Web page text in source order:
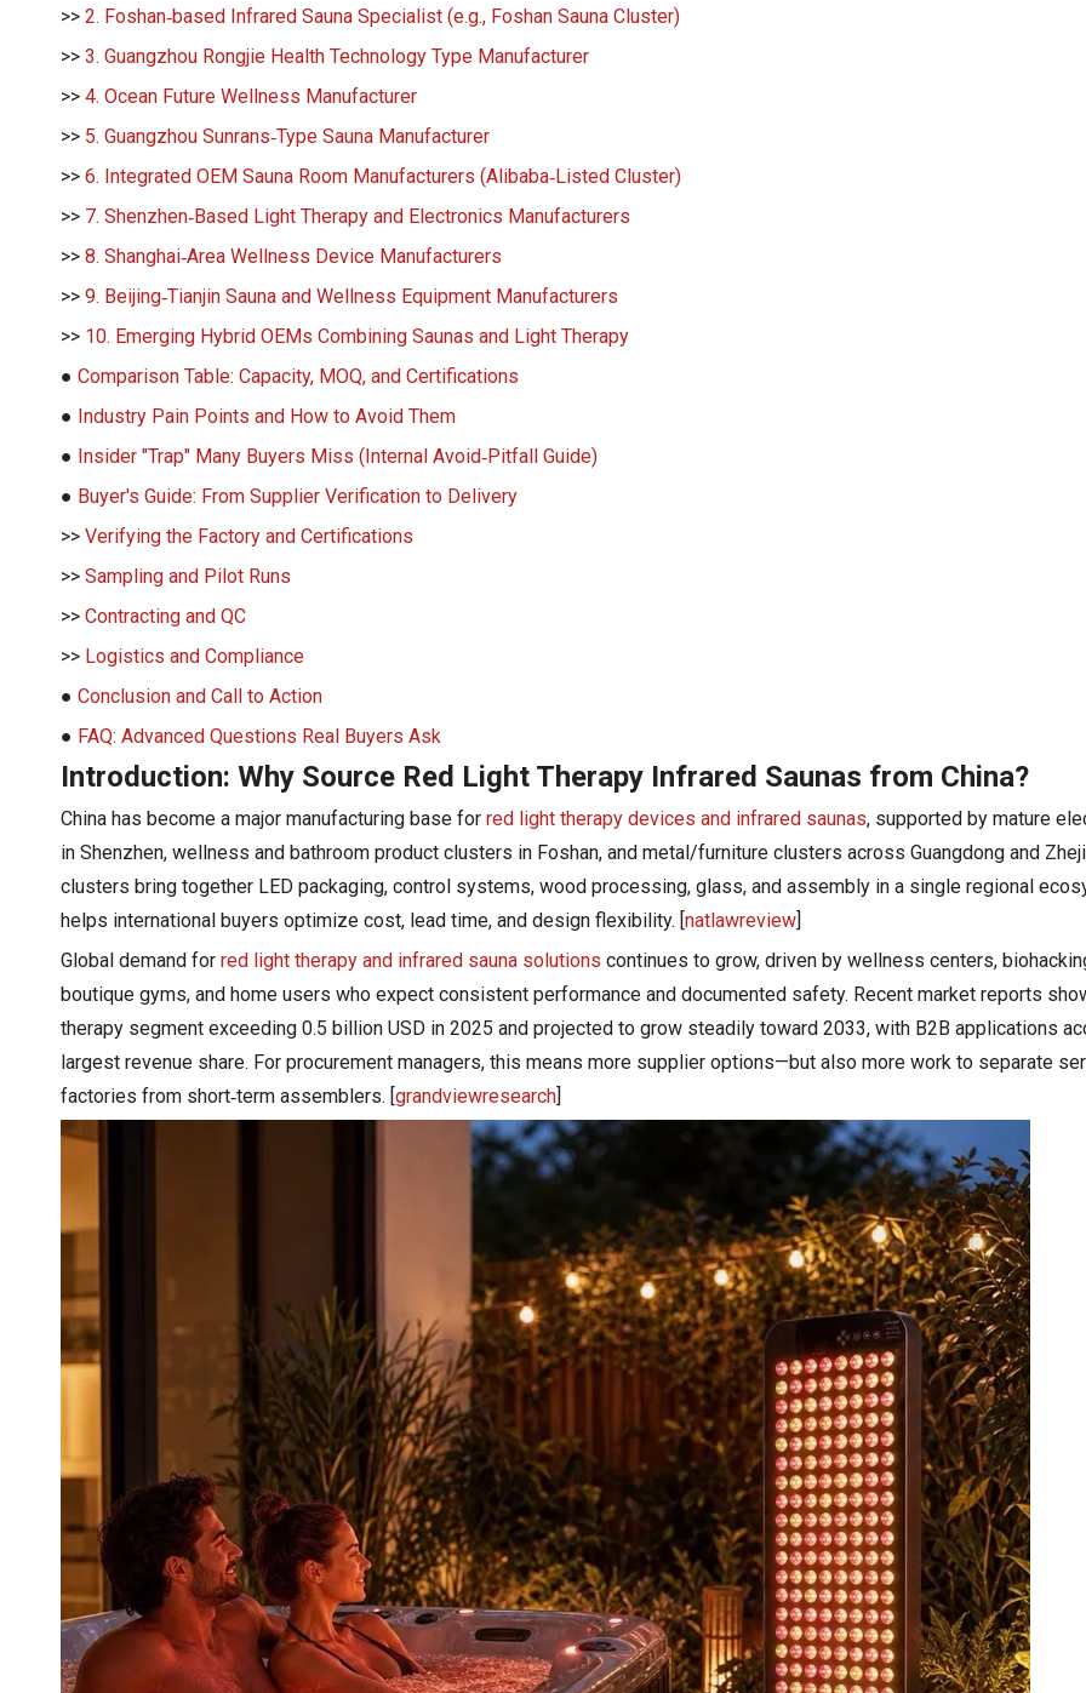
>> 2. Foshan‑based Infrared Sauna Specialist (e.g., Foshan Sauna Cluster)
>> 3. Guangzhou Rongjie Health Technology Type Manufacturer
>> 4. Ocean Future Wellness Manufacturer
>> 5. Guangzhou Sunrans‑Type Sauna Manufacturer
>> 6. Integrated OEM Sauna Room Manufacturers (Alibaba‑Listed Cluster)
>> 7. Shenzhen‑Based Light Therapy and Electronics Manufacturers
>> 8. Shanghai‑Area Wellness Device Manufacturers
>> 9. Beijing‑Tianjin Sauna and Wellness Equipment Manufacturers
>> 10. Emerging Hybrid OEMs Combining Saunas and Light Therapy
● Comparison Table: Capacity, MOQ, and Certifications
● Industry Pain Points and How to Avoid Them
● Insider "Trap" Many Buyers Miss (Internal Avoid‑Pitfall Guide)
● Buyer's Guide: From Supplier Verification to Delivery
>> Verifying the Factory and Certifications
>> Sampling and Pilot Runs
>> Contracting and QC
>> Logistics and Compliance
● Conclusion and Call to Action
● FAQ: Advanced Questions Real Buyers Ask
Introduction: Why Source Red Light Therapy Infrared Saunas from China?
China has become a major manufacturing base for red light therapy devices and infrared saunas, supported by mature
in Shenzhen, wellness and bathroom product clusters in Foshan, and metal/furniture clusters across Guangdong and
clusters bring together LED packaging, control systems, wood processing, glass, and assembly in a single regional
helps international buyers optimize cost, lead time, and design flexibility. [natlawreview]
Global demand for red light therapy and infrared sauna solutions continues to grow, driven by wellness centers,
boutique gyms, and home users who expect consistent performance and documented safety. Recent market reports
therapy segment exceeding 0.5 billion USD in 2025 and projected to grow steadily toward 2033, with B2B applications
largest revenue share. For procurement managers, this means more supplier options—but also more work to separate
factories from short‑term assemblers. [grandviewresearch]